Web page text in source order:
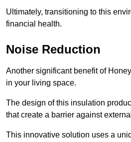
Ultimately, transitioning to this
financial health.
Noise Reduction
Another significant benefit of
in your living space.
The design of this insulation
that create a barrier against
This innovative solution uses a